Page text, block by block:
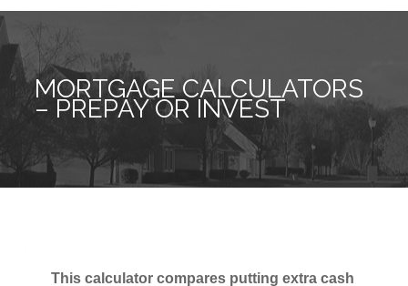
MORTGAGE CALCULATORS
– PREPAY OR INVEST